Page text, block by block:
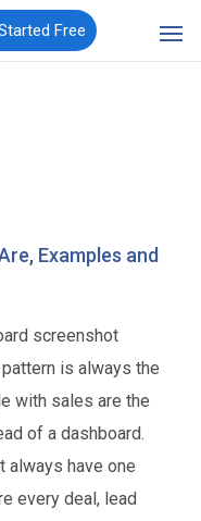
Free
Examples and
screenshot
is always the
with sales are the
of a dashboard.
always have one
every deal, lead